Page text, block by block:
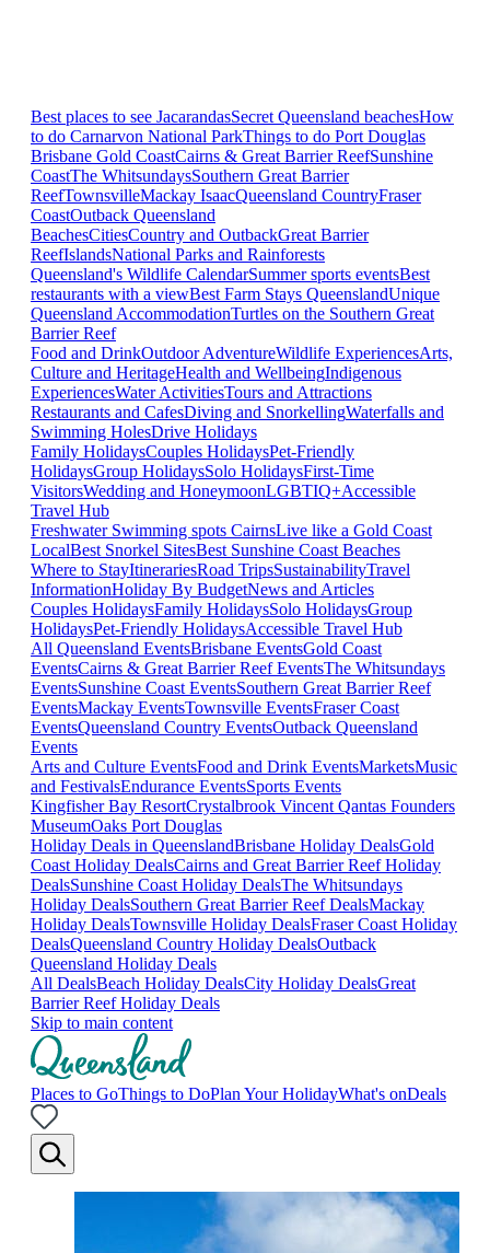
Best places to see JacarandasSecret Queensland beachesHow
to do Carnarvon National ParkThings to do Port Douglas
Brisbane Gold CoastCairns & Great Barrier ReefSunshine
CoastThe WhitsundaysSouthern Great Barrier
ReefTownsvilleMackay IsaacQueensland CountryFraser
CoastOutback Queensland
BeachesCitiesCountry and OutbackGreat Barrier
ReefIslandsNational Parks and Rainforests
Queensland's Wildlife CalendarSummer sports eventsBest
restaurants with a viewBest Farm Stays QueenslandUnique
Queensland AccommodationTurtles on the Southern Great
Barrier Reef
Food and DrinkOutdoor AdventureWildlife ExperiencesArts,
Culture and HeritageHealth and WellbeingIndigenous
ExperiencesWater ActivitiesTours and Attractions
Restaurants and CafesDiving and SnorkellingWaterfalls and
Swimming HolesDrive Holidays
Family HolidaysCouples HolidaysPet-Friendly
HolidaysGroup HolidaysSolo HolidaysFirst-Time
VisitorsWedding and HoneymoonLGBTIQ+Accessible
Travel Hub
Freshwater Swimming spots CairnsLive like a Gold Coast
LocalBest Snorkel SitesBest Sunshine Coast Beaches
Where to StayItinerariesRoad TripsSustainabilityTravel
InformationHoliday By BudgetNews and Articles
Couples HolidaysFamily HolidaysSolo HolidaysGroup
HolidaysPet-Friendly HolidaysAccessible Travel Hub
All Queensland EventsBrisbane EventsGold Coast
EventsCairns & Great Barrier Reef EventsThe Whitsundays
EventsSunshine Coast EventsSouthern Great Barrier Reef
EventsMackay EventsTownsville EventsFraser Coast
EventsQueensland Country EventsOutback Queensland
Events
Arts and Culture EventsFood and Drink EventsMarketsMusic
and FestivalsEndurance EventsSports Events
Kingfisher Bay ResortCrystalbrook Vincent Qantas Founders
MuseumOaks Port Douglas
Holiday Deals in QueenslandBrisbane Holiday DealsGold
Coast Holiday DealsCairns and Great Barrier Reef Holiday
DealsSunshine Coast Holiday DealsThe Whitsundays
Holiday DealsSouthern Great Barrier Reef DealsMackay
Holiday DealsTownsville Holiday DealsFraser Coast Holiday
DealsQueensland Country Holiday DealsOutback
Queensland Holiday Deals
All DealsBeach Holiday DealsCity Holiday DealsGreat
Barrier Reef Holiday Deals
Skip to main content
Places to GoThings to DoPlan Your HolidayWhat's onDeals